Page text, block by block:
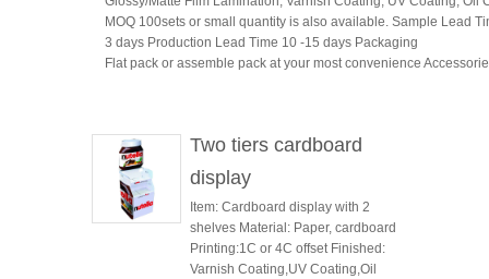
MOQ 100sets or small quantity is also available. Sample Lead
3 days Production Lead Time 10 -15 days Packaging
Flat pack or assemble pack at your most convenience
Two tiers cardboard
display
Item: Cardboard display with 2
shelves Material: Paper, cardboard
Printing:1C or 4C offset Finished:
Varnish Coating,UV Coating,Oil